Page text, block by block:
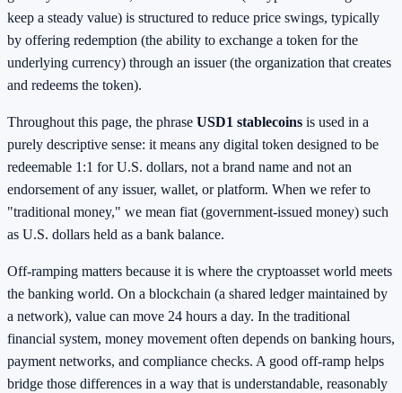
keep a steady value) is structured to reduce price swings, typically
by offering redemption (the ability to exchange a token for the
underlying currency) through an issuer (the organization that creates
and redeems the token).
Throughout this page, the phrase USD1 stablecoins is used in a
purely descriptive sense: it means any digital token designed to be
redeemable 1:1 for U.S. dollars, not a brand name and not an
endorsement of any issuer, wallet, or platform. When we refer to
"traditional money," we mean fiat (government-issued money) such
as U.S. dollars held as a bank balance.
Off-ramping matters because it is where the cryptoasset world meets
the banking world. On a blockchain (a shared ledger maintained by
a network), value can move 24 hours a day. In the traditional
financial system, money movement often depends on banking hours,
payment networks, and compliance checks. A good off-ramp helps
bridge those differences in a way that is understandable, reasonably